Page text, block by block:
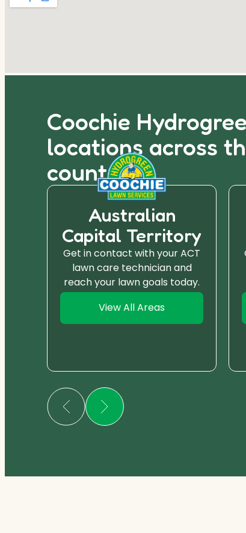
Coochie
locations across
country.
Australian
Capital Territory
Get in contact with your ACT
lawn care technician and
reach your lawn goals today.
View All Areas